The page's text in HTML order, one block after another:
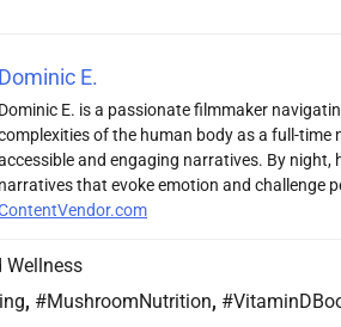
Dominic E.
Dominic E. is a passionate filmmaker
of the human body as a full-
and engaging narratives. By
narratives that evoke emotion and challenge
Wellness
, #MushroomNutrition,